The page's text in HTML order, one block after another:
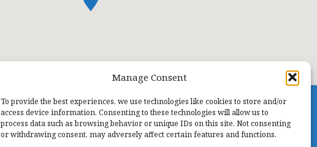
Manage Consent
To provide the best experiences, we use technologies like cookies to store and/or
access device information. Consenting to these technologies will allow us to
process data such as browsing behavior or unique IDs on this site. Not consenting
or withdrawing consent, may adversely affect certain features and functions.